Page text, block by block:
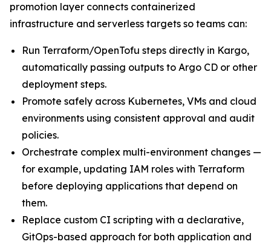
promotion layer connects containerized
infrastructure and serverless targets so teams can:
Run Terraform/OpenTofu steps directly in Kargo,
automatically passing outputs to Argo CD or other
deployment steps.
Promote safely across Kubernetes, VMs and cloud
environments using consistent approval and audit
policies.
Orchestrate complex multi-environment changes —
for example, updating IAM roles with Terraform
before deploying applications that depend on
them.
Replace custom CI scripting with a declarative,
GitOps-based approach for both application and